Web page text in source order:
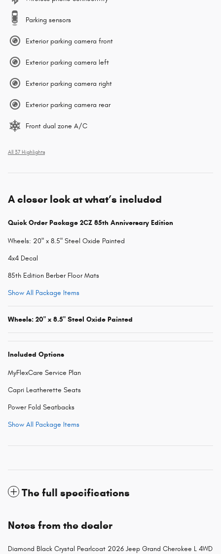
Parking sensors
Exterior parking camera front
Exterior parking camera left
Exterior parking camera right
Exterior parking camera rear
Front dual zone A/C
All 37 Highlights
A closer look at what’s included
Quick Order Package 2CZ 85th Anniversary Edition
Wheels: 20" x 8.5" Steel Oxide Painted
4x4 Decal
85th Edition Berber Floor Mats
Show All Package Items
Wheels: 20" x 8.5" Steel Oxide Painted
Included Options
MyFlexCare Service Plan
Capri Leatherette Seats
Power Fold Seatbacks
Show All Package Items
The full specifications
Notes from the dealer
Diamond Black Crystal Pearlcoat 2026 Jeep Grand Cherokee L 4WD